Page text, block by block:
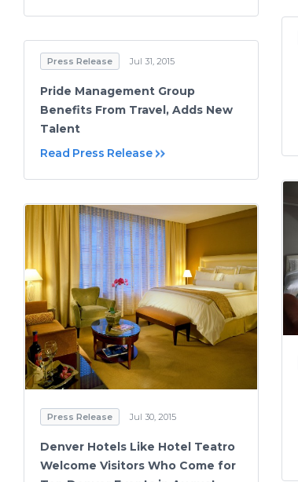
Press Release Jul 31, 2015
Pride Management Group
Benefits From Travel, Adds New
Talent
Read Press Release
Press Release Jul 30, 2015
Denver Hotels Like Hotel Teatro
Welcome Visitors Who Come for